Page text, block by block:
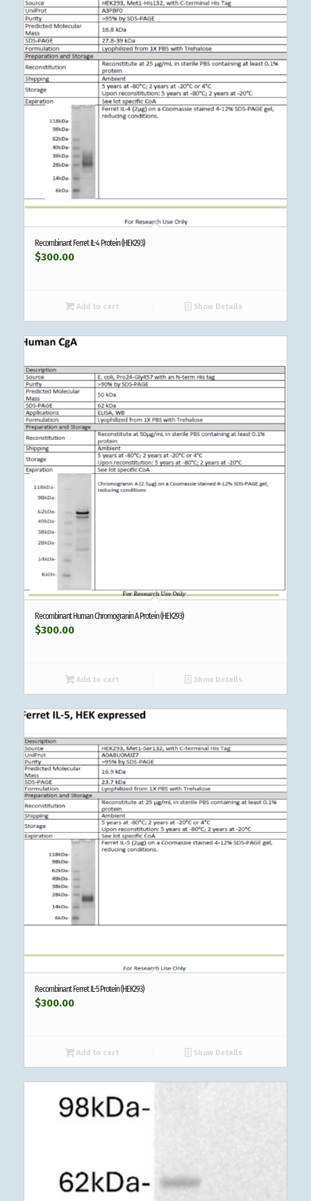
Recombinant Ferret IL-4 Protein (HEK293)
$300.00
Add to cart Show Details
Recombinant Human Chromogranin A Protein (HEK293)
$300.00
Add to cart Show Details
Recombinant Ferret IL-5 Protein (HEK293)
$300.00
Add to cart Show Details